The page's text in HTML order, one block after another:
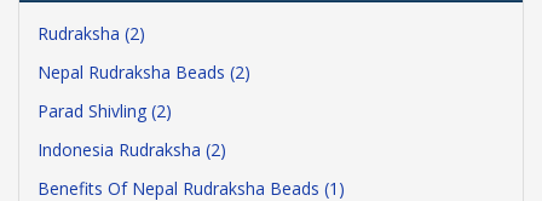
Rudraksha (2)
Nepal Rudraksha Beads (2)
Parad Shivling (2)
Indonesia Rudraksha (2)
Benefits Of Nepal Rudraksha Beads (1)